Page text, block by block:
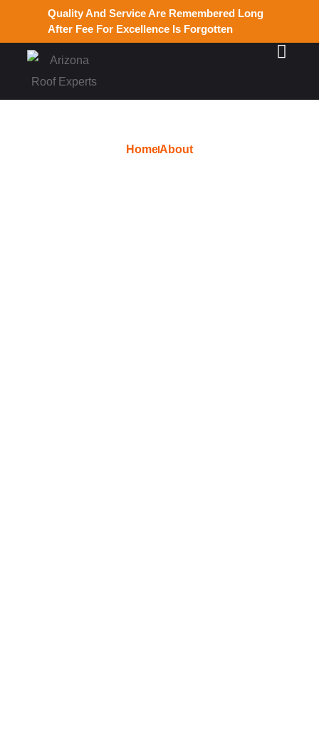
Quality And Service Are Remembered Long
After Fee For Excellence Is Forgotten
HomeAbout